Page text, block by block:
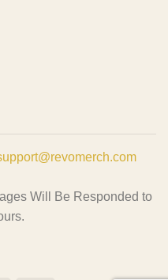
Will Be Responded to